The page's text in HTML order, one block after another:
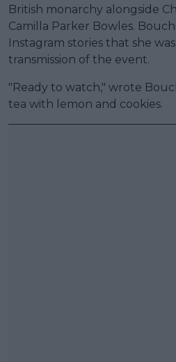
British monarchy alongside
Camilla Parker Bowles.
Instagram stories that she
transmission of the event.
"Ready to watch," wrote
tea with lemon and cookies.